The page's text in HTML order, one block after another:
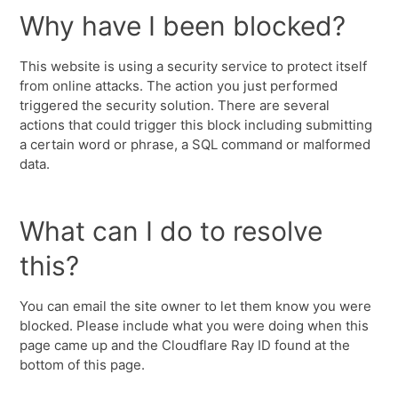
Why have I been blocked?
This website is using a security service to protect itself
from online attacks. The action you just performed
triggered the security solution. There are several
actions that could trigger this block including submitting
a certain word or phrase, a SQL command or malformed
data.
What can I do to resolve
this?
You can email the site owner to let them know you were
blocked. Please include what you were doing when this
page came up and the Cloudflare Ray ID found at the
bottom of this page.